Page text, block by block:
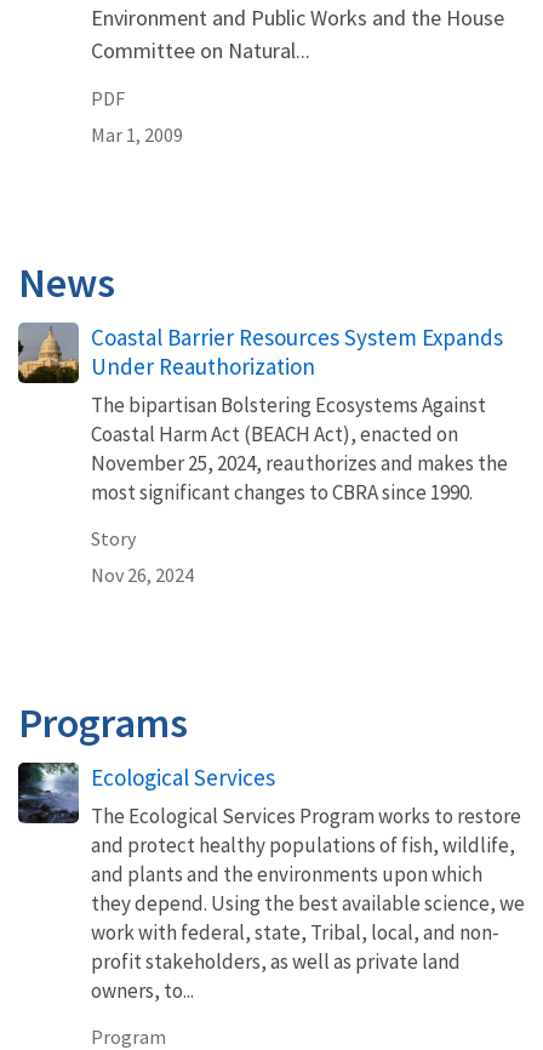
Environment and Public Works and the House
Committee on Natural...
PDF
Mar 1, 2009
News
Coastal Barrier Resources System Expands
Under Reauthorization
The bipartisan Bolstering Ecosystems Against
Coastal Harm Act (BEACH Act), enacted on
November 25, 2024, reauthorizes and makes the
most significant changes to CBRA since 1990.
Story
Nov 26, 2024
Programs
Ecological Services
The Ecological Services Program works to restore
and protect healthy populations of fish, wildlife,
and plants and the environments upon which
they depend. Using the best available science, we
work with federal, state, Tribal, local, and non-
profit stakeholders, as well as private land
owners, to...
Program